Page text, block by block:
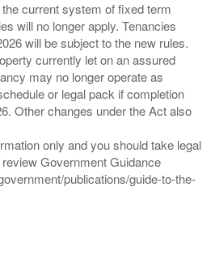
the current system of fixed term
will no longer apply. Tenancies
will be subject to the new rules.
currently let on an assured
may no longer operate as
or legal pack if completion
Other changes under the Act also
only and you should take legal
Government Guidance
publications/guide-to-the-